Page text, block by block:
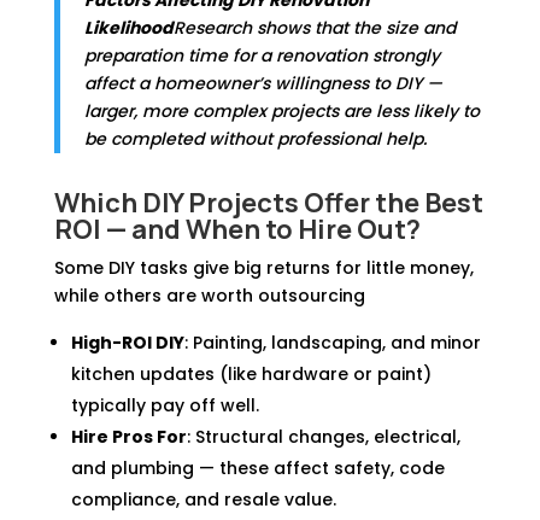
LikelihoodResearch shows that the size and
preparation time for a renovation strongly
affect a homeowner’s willingness to DIY —
larger, more complex projects are less likely to
be completed without professional help.
Which DIY Projects Offer the Best
ROI — and When to Hire Out?
Some DIY tasks give big returns for little money,
while others are worth outsourcing
High-ROI DIY: Painting, landscaping, and minor
kitchen updates (like hardware or paint)
typically pay off well.
Hire Pros For: Structural changes, electrical,
and plumbing — these affect safety, code
compliance, and resale value.